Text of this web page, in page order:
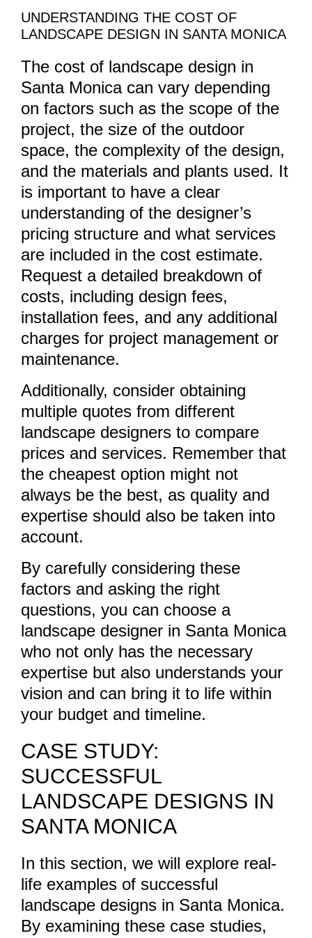
UNDERSTANDING THE COST OF
LANDSCAPE DESIGN IN SANTA MONICA
The cost of landscape design in
Santa Monica can vary depending
on factors such as the scope of the
project, the size of the outdoor
space, the complexity of the design,
and the materials and plants used. It
is important to have a clear
understanding of the designer’s
pricing structure and what services
are included in the cost estimate.
Request a detailed breakdown of
costs, including design fees,
installation fees, and any additional
charges for project management or
maintenance.
Additionally, consider obtaining
multiple quotes from different
landscape designers to compare
prices and services. Remember that
the cheapest option might not
always be the best, as quality and
expertise should also be taken into
account.
By carefully considering these
factors and asking the right
questions, you can choose a
landscape designer in Santa Monica
who not only has the necessary
expertise but also understands your
vision and can bring it to life within
your budget and timeline.
CASE STUDY:
SUCCESSFUL
LANDSCAPE DESIGNS IN
SANTA MONICA
In this section, we will explore real-
life examples of successful
landscape designs in Santa Monica.
By examining these case studies,